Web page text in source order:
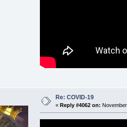
Re: COVID-19
« Reply #4062 on: